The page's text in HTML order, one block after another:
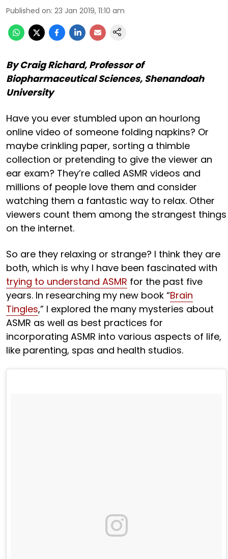
Published on: 23 Jan 2019, 11:10 am
By Craig Richard, Professor of
Biopharmaceutical Sciences, Shenandoah
University
Have you ever stumbled upon an hourlong
online video of someone folding napkins? Or
maybe crinkling paper, sorting a thimble
collection or pretending to give the viewer an
ear exam? They’re called ASMR videos and
millions of people love them and consider
watching them a fantastic way to relax. Other
viewers count them among the strangest things
on the internet.
So are they relaxing or strange? I think they are
both, which is why I have been fascinated with
trying to understand ASMR for the past five
years. In researching my new book “Brain
Tingles,” I explored the many mysteries about
ASMR as well as best practices for
incorporating ASMR into various aspects of life,
like parenting, spas and health studios.